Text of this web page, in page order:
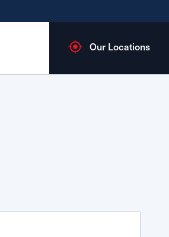
Our Locations